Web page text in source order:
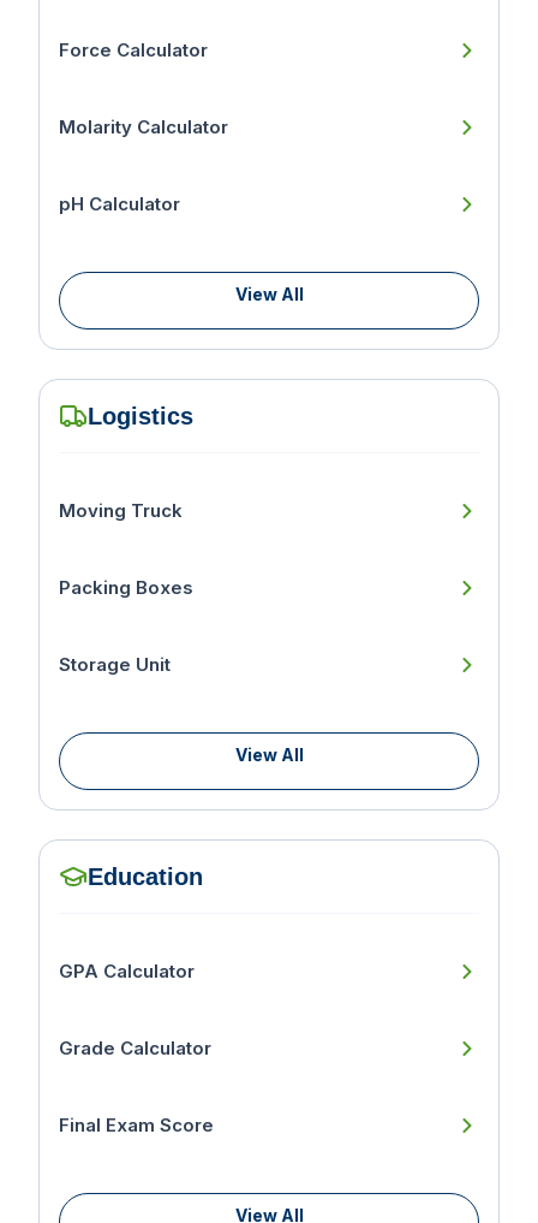
Force Calculator
Molarity Calculator
pH Calculator
View All
Logistics
Moving Truck
Packing Boxes
Storage Unit
View All
Education
GPA Calculator
Grade Calculator
Final Exam Score
View All